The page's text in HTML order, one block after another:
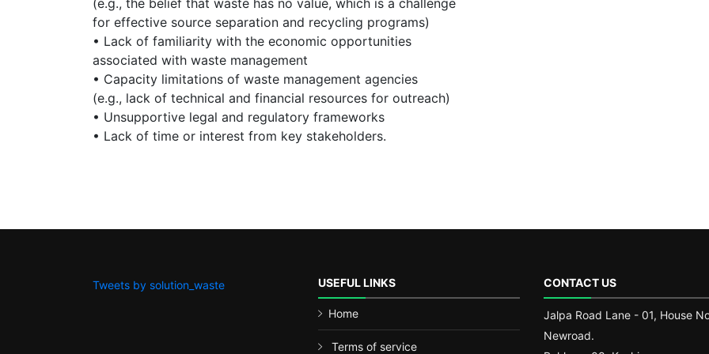
for effective source separation and recycling programs)
• Lack of familiarity with the economic opportunities
associated with waste management
• Capacity limitations of waste management agencies
(e.g., lack of technical and financial resources for outreach)
• Unsupportive legal and regulatory frameworks
• Lack of time or interest from key stakeholders.
Tweets by solution_waste USEFUL LINKS
Home
Terms of service
CONTACT US
Jalpa Road Lane - 01, House
Newroad.